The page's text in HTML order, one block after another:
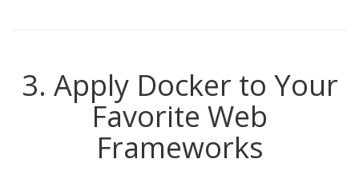
3. Apply Docker to Your
Favorite Web
Frameworks